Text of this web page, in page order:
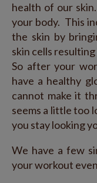
health of our
your body. This
the skin by
skin cells
So after your
have a healthy
cannot make it
seems a little too
you stay looking
We have a few
your workout